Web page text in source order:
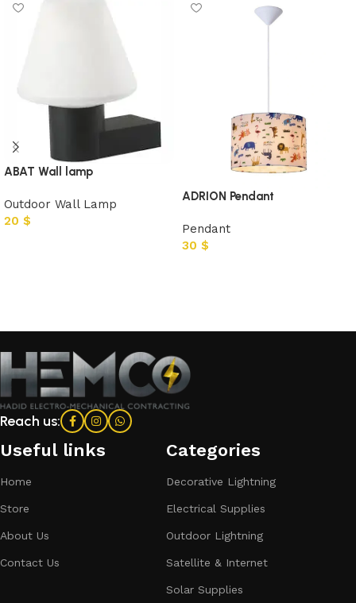
ABAT Wall lamp
Outdoor Wall Lamp
20 $
ADRION Pendant
Pendant
30 $
Reach us:
Useful links
Home
Store
About Us
Contact Us
Categories​
Decorative Lightning
Electrical Supplies
Outdoor Lightning
Satellite & Internet
Solar Supplies